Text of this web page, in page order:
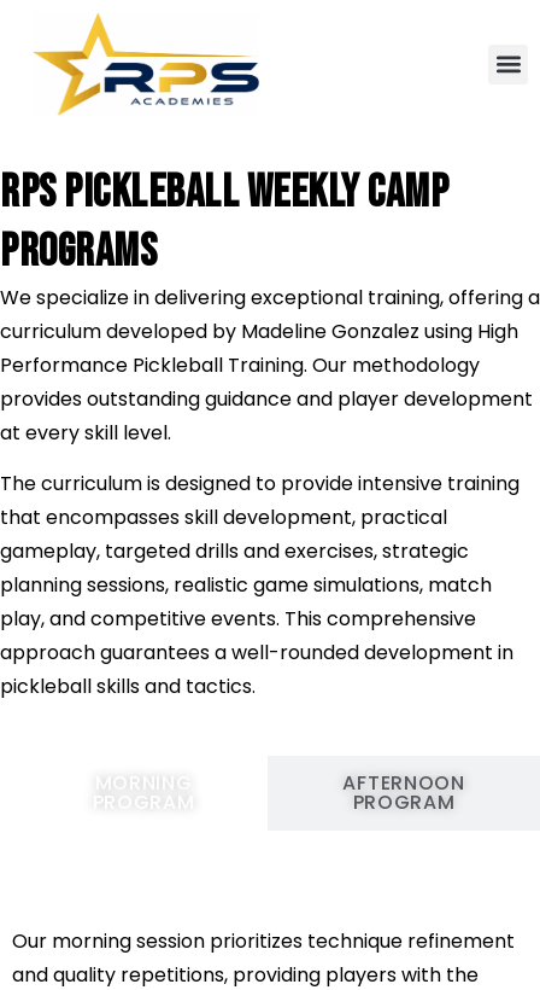
RPS PICKLEBALL WEEKLY CAMP
PROGRAMS
We specialize in delivering exceptional training, offering a
curriculum developed by Madeline Gonzalez using High
Performance Pickleball Training. Our methodology
provides outstanding guidance and player development
at every skill level.
The curriculum is designed to provide intensive training
that encompasses skill development, practical
gameplay, targeted drills and exercises, strategic
planning sessions, realistic game simulations, match
play, and competitive events. This comprehensive
approach guarantees a well-rounded development in
pickleball skills and tactics.
MORNING
PROGRAM
AFTERNOON
PROGRAM
Our morning session prioritizes technique refinement
and quality repetitions, providing players with the